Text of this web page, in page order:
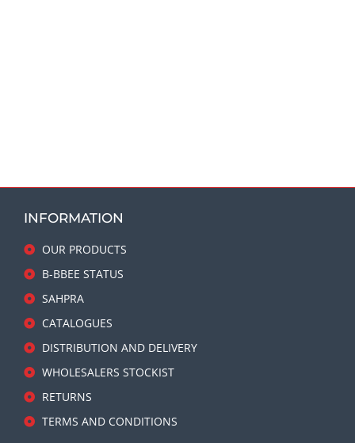
INFORMATION
OUR PRODUCTS
B-BBEE STATUS
SAHPRA
CATALOGUES
DISTRIBUTION AND DELIVERY
WHOLESALERS STOCKIST
RETURNS
TERMS AND CONDITIONS